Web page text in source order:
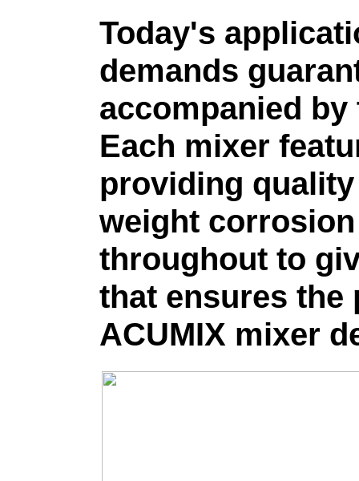
Today's
demands
accompanied
Each mixer
providing
weight
throughout to
that ensures the
ACUMIX mixer